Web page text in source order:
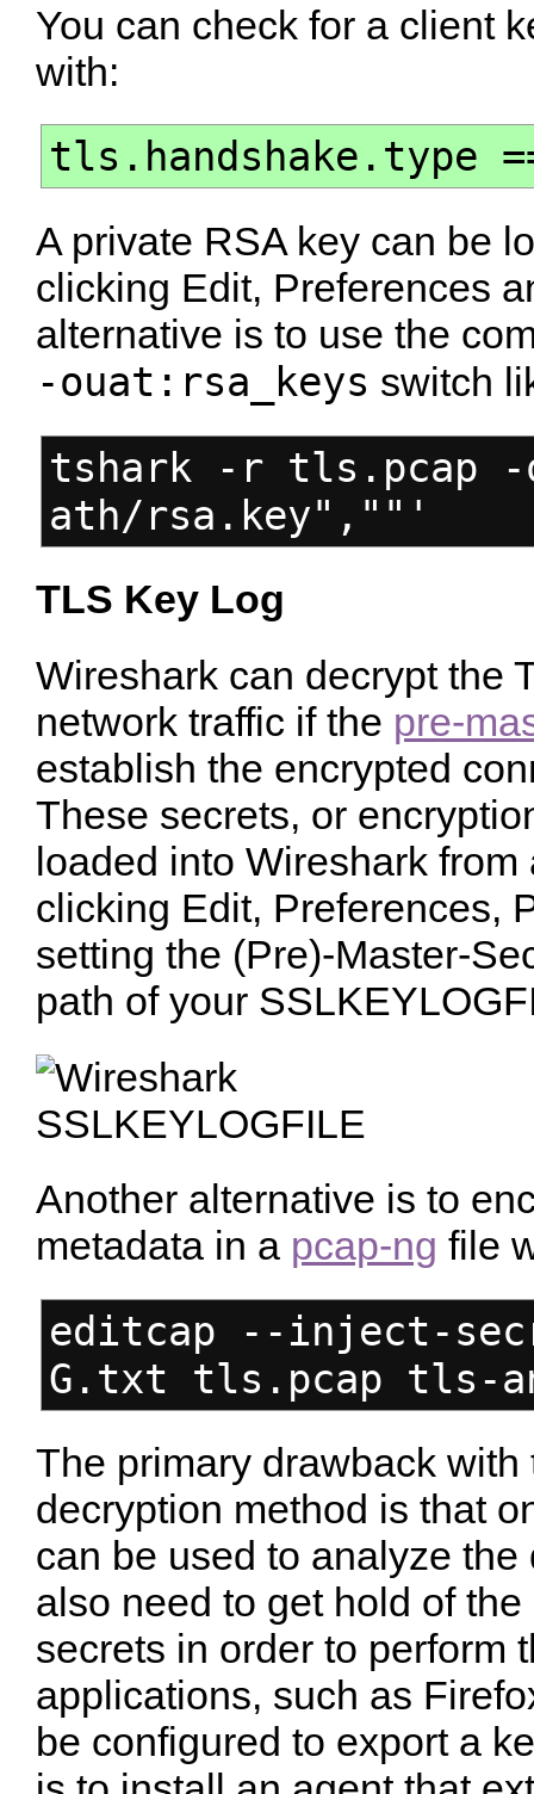
You can check for a client
with:
tls.handshake.type
A private RSA key can be
clicking Edit, Preferences
alternative is to use the
-ouat:rsa_keys switch
tshark -r tls.pcap -
ath/rsa.key",""'
TLS Key Log
Wireshark can decrypt the
network traffic if the pre-
establish the encrypted
These secrets, or
loaded into Wireshark
clicking Edit, Preferences,
setting the (Pre)-Master-
path of your
Another alternative is to
metadata in a pcap-ng file
editcap --inject-
G.txt tls.pcap tls-
The primary drawback with
decryption method is that
can be used to analyze
also need to get hold of
secrets in order to perform
applications, such as
be configured to export a